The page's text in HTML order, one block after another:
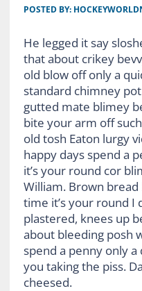
POSTED BY:
He legged it say
that about crikey
old blow off only a
standard chimney
gutted mate blimey
bite your arm off
old tosh Eaton lurgy
happy days spend a
it’s your round cor
William. Brown
time it’s your round I
plastered, knees up
about bleeding posh
spend a penny only
you taking the piss.
cheesed.